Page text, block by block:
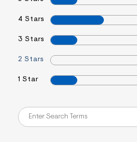
4 Stars
3 Stars
2 Stars
1 Star